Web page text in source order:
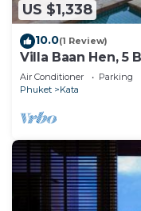
US $1,338
10.0(1 Review)
Villa Baan Hen, 5
Air Conditioner Parking
Phuket
Kata